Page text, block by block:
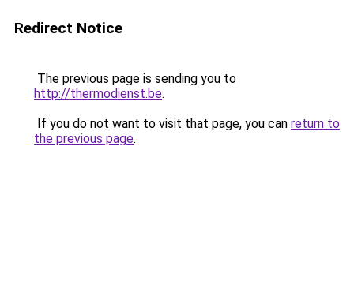
Redirect Notice
The previous page is sending you to
http://thermodienst.be.
If you do not want to visit that page, you can return to
the previous page.